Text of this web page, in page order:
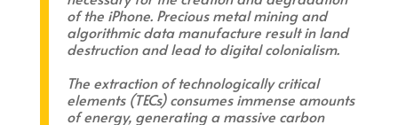
of the iPhone. Precious metal mining and
algorithmic data manufacture result in land
destruction and lead to digital colonialism.
The extraction of technologically critical
elements (TECs) consumes immense amounts
of energy, generating a massive carbon